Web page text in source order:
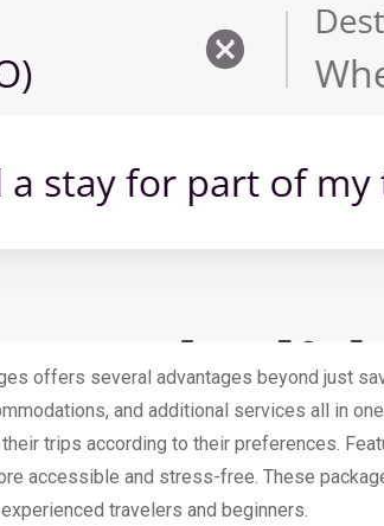
offers several advantages beyond just
and additional services all in
trips according to their preferences.
accessible and stress-free. These
travelers and beginners.